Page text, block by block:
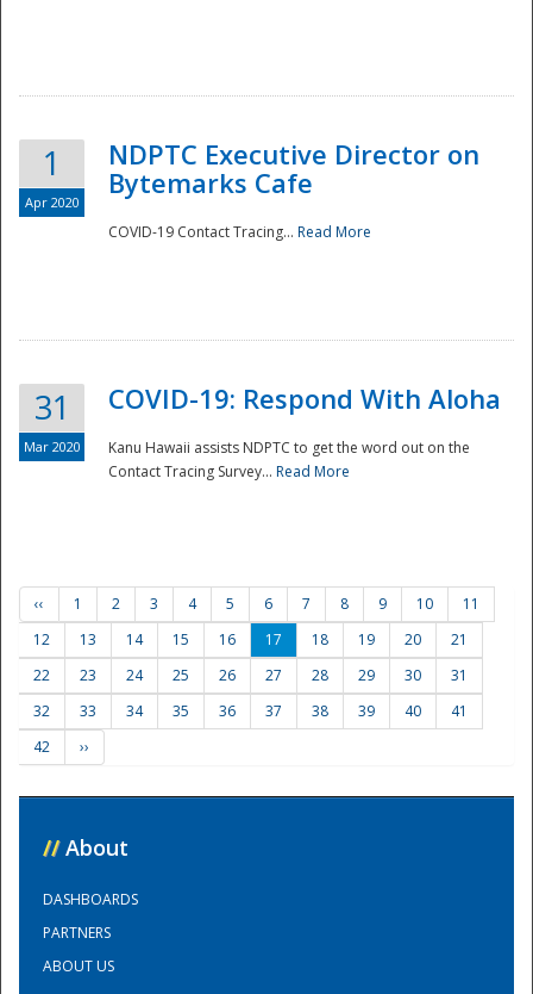
1
Apr 2020
NDPTC Executive Director on
Bytemarks Cafe
COVID-19 Contact Tracing... Read More
31
Mar 2020
COVID-19: Respond With Aloha
Kanu Hawaii assists NDPTC to get the word out on the
Contact Tracing Survey... Read More
‹‹ 1 2 3 4 5 6 7 8 9 10
11
12
13 14 15 16 17 18 19 20
21
22
23 24 25 26 27 28 29 30
31
32
33 34 35 36 37 38 39 40
41
42
››
// About
DASHBOARDS
PARTNERS
ABOUT US